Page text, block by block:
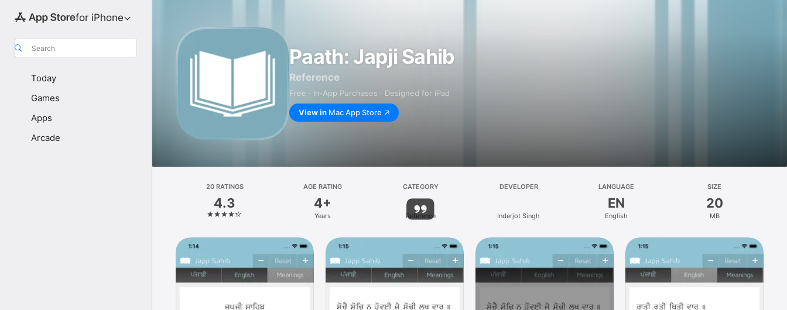
for iPhone
Search
Today
Games
Apps
Arcade
Paath: Japji Sahib
Reference
Free · In‑App Purchases · Designed for iPad
View in Mac App Store
20 RATINGS
4.3
AGE RATING
4+
Years
CATEGORY
Reference
DEVELOPER
Inderjot Singh
LANGUAGE
EN
English
SIZE
20
MB